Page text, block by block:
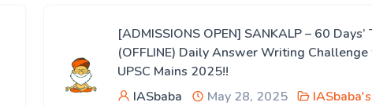
[ADMISSIONS OPEN] SANKALP – 60 Days’
(OFFLINE) Daily Answer Writing
UPSC Mains 2025!!
IASbaba
May 28, 2025
IASbaba's